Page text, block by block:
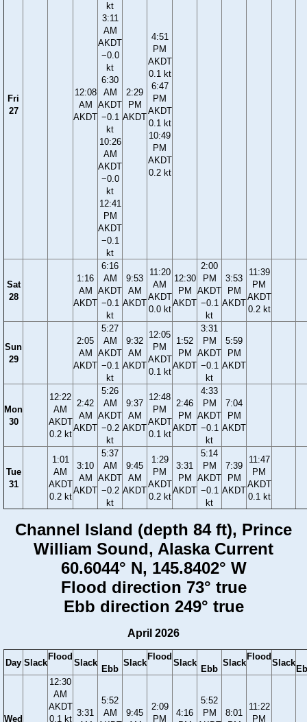
Fri
27
12:08
AM
AKDT
kt
3:11
AM
AKDT
−0.0
kt
6:30
AM
AKDT
−0.1
kt
10:26
AM
AKDT
−0.0
kt
12:41
PM
AKDT
−0.1
kt
2:29
PM
AKDT
4:51
PM
AKDT
0.1 kt
6:47
PM
AKDT
0.1 kt
10:49
PM
AKDT
0.2 kt
Sat
28
1:16
AM
AKDT
6:16
AM
AKDT
−0.1
kt
9:53
AM
AKDT
11:20
AM
AKDT
0.0 kt
12:30
PM
AKDT
2:00
PM
AKDT
−0.1
kt
3:53
PM
AKDT
11:39
PM
AKDT
0.2 kt
Sun
29
2:05
AM
AKDT
5:27
AM
AKDT
−0.1
kt
9:32
AM
AKDT
12:05
PM
AKDT
0.1 kt
1:52
PM
AKDT
3:31
PM
AKDT
−0.1
kt
5:59
PM
AKDT
Mon
30
12:22
AM
AKDT
0.2 kt
2:42
AM
AKDT
5:26
AM
AKDT
−0.2
kt
9:37
AM
AKDT
12:48
PM
AKDT
0.1 kt
2:46
PM
AKDT
4:33
PM
AKDT
−0.1
kt
7:04
PM
AKDT
Tue
31
1:01
AM
AKDT
0.2 kt
3:10
AM
AKDT
5:37
AM
AKDT
−0.2
kt
9:45
AM
AKDT
1:29
PM
AKDT
0.2 kt
3:31
PM
AKDT
5:14
PM
AKDT
−0.1
kt
7:39
PM
AKDT
11:47
PM
AKDT
0.1 kt
Channel Island (depth 84 ft), Prince
William Sound, Alaska Current
60.6044° N, 145.8402° W
Flood direction 73° true
Ebb direction 249° true
April 2026
Day Slack
Flood
Slack
Ebb
Slack
Flood
Slack
Ebb
Slack
Flood
Slack
Wed
12:30
AM
AKDT
0.1 kt
3:31
5:52
AM
9:45
2:09
PM
4:16
5:52
PM
8:01
11:22
PM